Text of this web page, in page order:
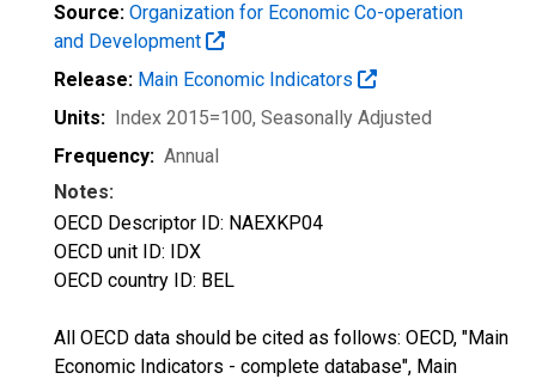
Source: Organization for Economic Co-operation
and Development
Release: Main Economic Indicators
Units: Index 2015=100, Seasonally Adjusted
Frequency: Annual
Notes:
OECD Descriptor ID: NAEXKP04
OECD unit ID: IDX
OECD country ID: BEL
All OECD data should be cited as follows: OECD, "Main
Economic Indicators - complete database", Main